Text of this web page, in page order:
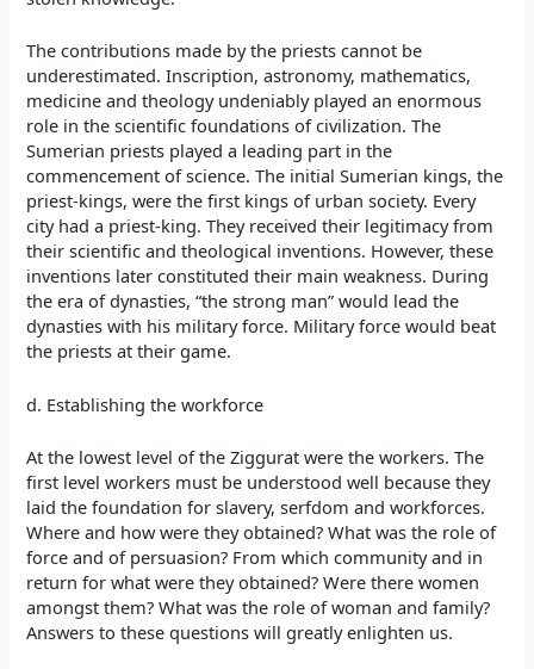
The contributions made by the priests cannot be
underestimated. Inscription, astronomy, mathematics,
medicine and theology undeniably played an enormous
role in the scientific foundations of civilization. The
Sumerian priests played a leading part in the
commencement of science. The initial Sumerian kings, the
priest-kings, were the first kings of urban society. Every
city had a priest-king. They received their legitimacy from
their scientific and theological inventions. However, these
inventions later constituted their main weakness. During
the era of dynasties, “the strong man” would lead the
dynasties with his military force. Military force would beat
the priests at their game.
d. Establishing the workforce
At the lowest level of the Ziggurat were the workers. The
first level workers must be understood well because they
laid the foundation for slavery, serfdom and workforces.
Where and how were they obtained? What was the role of
force and of persuasion? From which community and in
return for what were they obtained? Were there women
amongst them? What was the role of woman and family?
Answers to these questions will greatly enlighten us.